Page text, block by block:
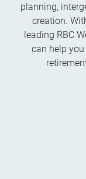
planning,
creation.
leading RBC
can help